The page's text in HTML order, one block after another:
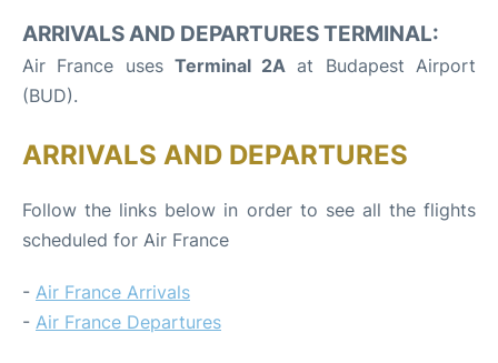
ARRIVALS AND DEPARTURES TERMINAL:
Air France uses Terminal 2A at Budapest Airport
(BUD).
ARRIVALS AND DEPARTURES
Follow the links below in order to see all the flights
scheduled for Air France
- Air France Arrivals
- Air France Departures